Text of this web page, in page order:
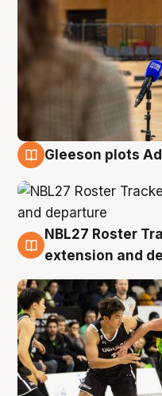
Gleeson plots
7 Aug
NBL27 Roster
extension and